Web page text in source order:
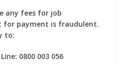
any fees for job
for payment is fraudulent.
to:
0800 003 056